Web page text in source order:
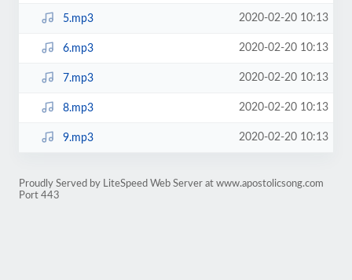
5.mp3 2020-02-20 10:13
6.mp3 2020-02-20 10:13
7.mp3 2020-02-20 10:13
8.mp3 2020-02-20 10:13
9.mp3 2020-02-20 10:13
Proudly Served by LiteSpeed Web Server at www.apostolicsong.com
Port 443